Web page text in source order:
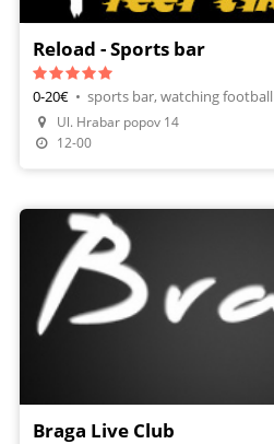
Reload - Sports bar
0-20€ • sports bar, watching football
Ul. Hrabar popov 14
12-00
Braga Live Club